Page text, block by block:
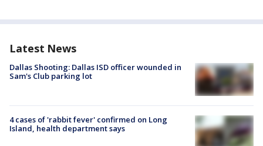
Latest News
Dallas Shooting: Dallas ISD officer wounded in
Sam's Club parking lot
4 cases of 'rabbit fever' confirmed on Long
Island, health department says